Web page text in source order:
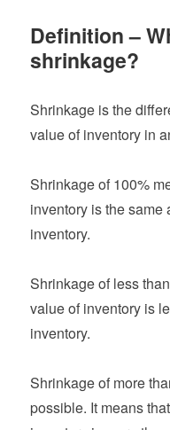
Definition –
shrinkage?
Shrinkage is the
value of inventory in
Shrinkage of 100%
inventory is the same
inventory.
Shrinkage of less
value of inventory is
inventory.
Shrinkage of more
possible. It means